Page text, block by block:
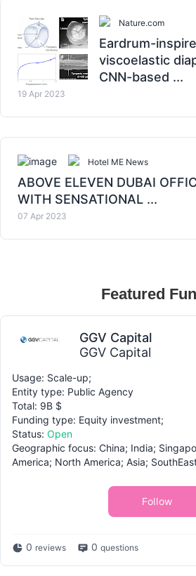
Nature.com
Eardrum-
viscoelastic
CNN-based ...
19 Apr 2023
Hotel ME News
ABOVE ELEVEN DUBAI
WITH SENSATIONAL ...
07 Apr 2023
Featured
GGV Capital
GGV Capital
Usage: Scale-up;
Entity type: Public Agency
Total: 9B $
Funding type: Equity investment;
Status: Open
Geographic focus: China; India;
America; North America; Asia;
Follow
0 reviews 0 questions